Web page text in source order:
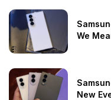
We
New